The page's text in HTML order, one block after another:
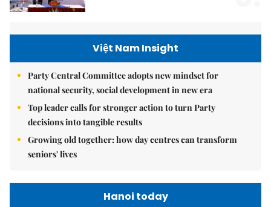
Việt Nam Insight
Party Central Committee adopts new mindset for
national security, social development in new era
Top leader calls for stronger action to turn Party
decisions into tangible results
Growing old together: how day centres can transform
seniors' lives
Hanoi today